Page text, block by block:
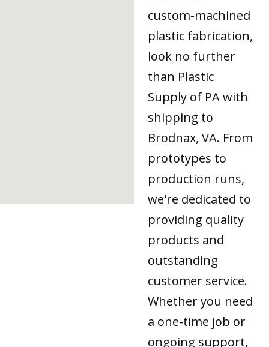
custom-machined
plastic fabrication,
look no further
than Plastic
Supply of PA with
shipping to
Brodnax, VA. From
prototypes to
production runs,
we're dedicated to
providing quality
products and
outstanding
customer service.
Whether you need
a one-time job or
ongoing support,